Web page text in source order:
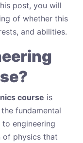
post, you will
of whether this
and abilities.
course is
fundamental
engineering
of physics that